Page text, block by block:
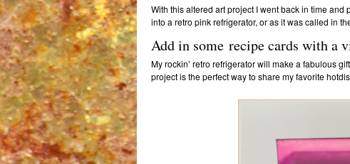
With this altered art project I went back in time
into a retro pink refrigerator, or as it was called in
Add in some recipe cards with a
My rockin’ retro refrigerator will make a fabulous
project is the perfect way to share my favorite